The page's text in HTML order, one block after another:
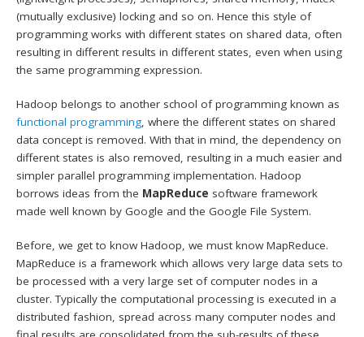
(mutually exclusive) locking and so on. Hence this style of
programming works with different states on shared data, often
resulting in different results in different states, even when using
the same programming expression.
Hadoop belongs to another school of programming known as
functional programming, where the different states on shared
data concept is removed. With that in mind, the dependency on
different states is also removed, resulting in a much easier and
simpler parallel programming implementation. Hadoop
borrows ideas from the MapReduce software framework
made well known by Google and the Google File System.
Before, we get to know Hadoop, we must know MapReduce.
MapReduce is a framework which allows very large data sets to
be processed with a very large set of computer nodes in a
cluster. Typically the computational processing is executed in a
distributed fashion, spread across many computer nodes and